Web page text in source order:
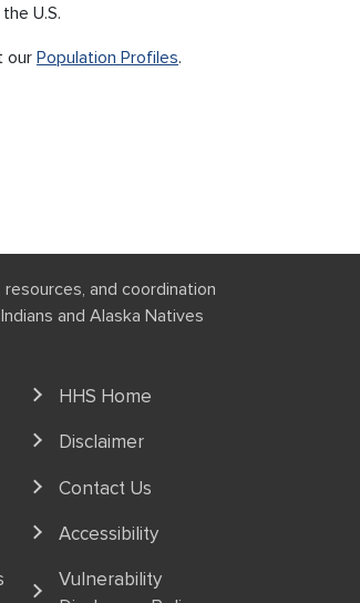
U.S.
our Population Profiles.
and coordination
and Alaska Natives
HHS Home
Disclaimer
Contact Us
Accessibility
Vulnerability